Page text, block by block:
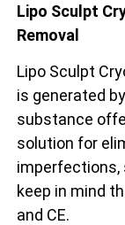
Lipo Sculpt
Removal
Lipo Sculpt
is generated
substance
solution for
imperfections,
keep in mind
and CE.